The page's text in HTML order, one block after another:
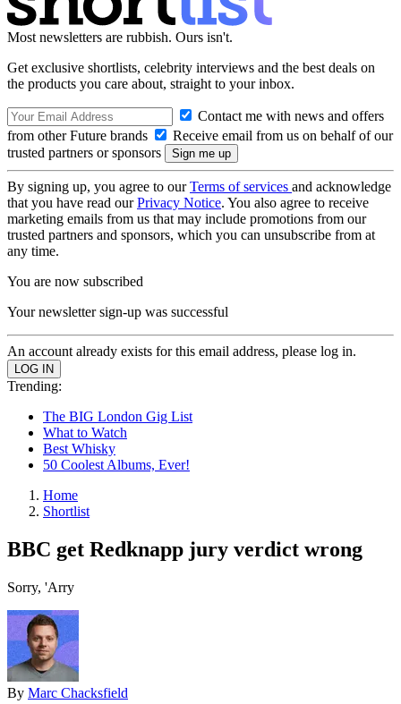
Most newsletters are rubbish. Ours isn't.
Get exclusive shortlists, celebrity interviews and the best deals on
the products you care about, straight to your inbox.
Contact me with news and offers
from other Future brands
Receive email from us on behalf of our
trusted partners or sponsors
By signing up, you agree to ourTerms of services and acknowledge
that you have read ourPrivacy Notice. You also agree to receive
marketing emails from us that may include promotions from our
trusted partners and sponsors, which you can unsubscribe from at
any time.
You are now subscribed
Your newsletter sign-up was successful
An account already exists for this email address, please log in.
Trending:
The BIG London Gig List
What to Watch
Best Whisky
50 Coolest Albums, Ever!
Home
Shortlist
BBC get Redknapp jury verdict wrong
Sorry, 'Arry
By Marc Chacksfield